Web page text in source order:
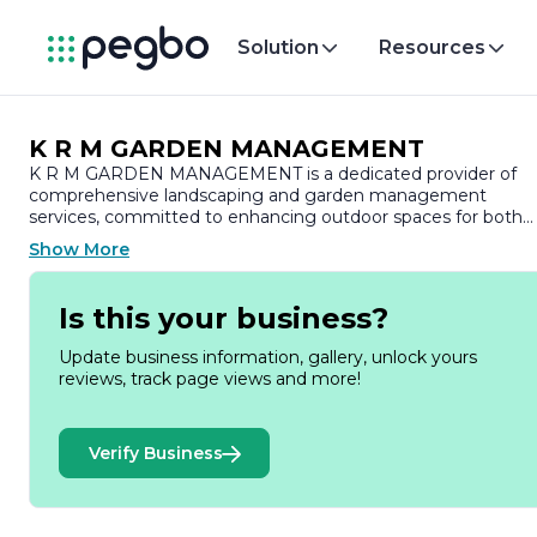
Solution Resources
K R M GARDEN MANAGEMENT
K R M GARDEN MANAGEMENT is a dedicated provider of
comprehensive landscaping and garden management
services, committed to enhancing outdoor spaces for both
residential and commercial clients. With a strong emphasis
on quality and customer satisfaction, the company has
established itself as a trusted name in the industry, known
its attention to detail and innovative design solutions.
At K R M GARDEN MANAGEMENT, we understand that a
well-maintained garden is not just an aesthetic enhancement
but also a vital component of a property’s overall value. Our
and expertise to every project, ensuring that each garden
reflects the unique vision and preferences of our clients. We
offer a wide range of services, including landscape design,
garden maintenance, lawn care, tree and shrub care, and
Show More
Is this your business?
Update business information, gallery, unlock yours
reviews, track page views and more!
Verify Business